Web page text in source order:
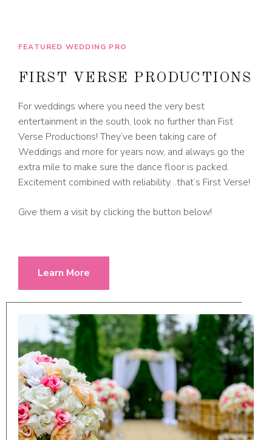
FEATURED WEDDING PRO
FIRST VERSE PRODUCTIONS
For weddings where you need the very best
entertainment in the south, look no further than Fist
Verse Productions! They’ve been taking care of
Weddings and more for years now, and always go the
extra mile to make sure the dance floor is packed.
Excitement combined with reliability…that’s First Verse!
Give them a visit by clicking the button below!
Learn More